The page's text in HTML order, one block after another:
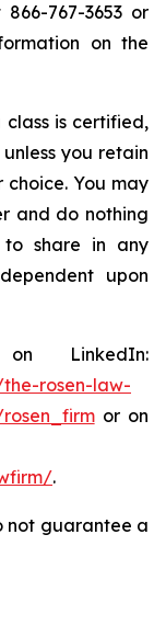
767-3653 or
on the
class is certified,
you retain
choice. You may
and do nothing
to share in any
upon
LinkedIn:
rosen-law-
or on
.
not guarantee a